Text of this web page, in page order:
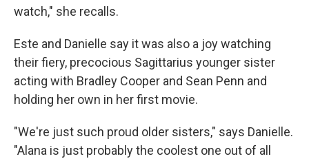
watch," she recalls.
Este and Danielle say it was also a joy watching
their fiery, precocious Sagittarius younger sister
acting with Bradley Cooper and Sean Penn and
holding her own in her first movie.
"We're just such proud older sisters," says Danielle.
"Alana is just probably the coolest one out of all